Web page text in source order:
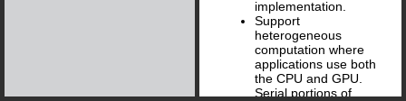
implementation.
Support
heterogeneous
computation where
applications use both
the CPU and GPU.
Serial portions of